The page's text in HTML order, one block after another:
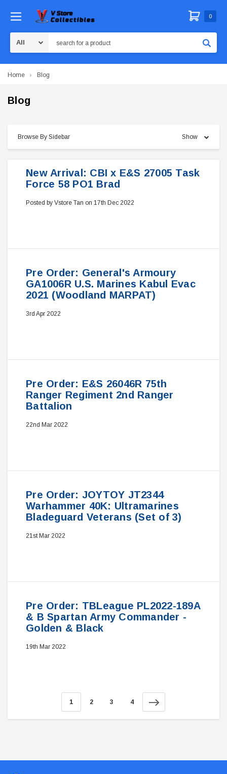
0
Home Blog
Blog
Browse By Sidebar Show
New Arrival: CBI x E&S 27005 Task
Force 58 PO1 Brad
Posted by Vstore Tan on 17th Dec 2022
Pre Order: General's Armoury
GA1006R U.S. Marines Kabul Evac
2021 (Woodland MARPAT)
3rd Apr 2022
Pre Order: E&S 26046R 75th
Ranger Regiment 2nd Ranger
Battalion
22nd Mar 2022
Pre Order: JOYTOY JT2344
Warhammer 40K: Ultramarines
Bladeguard Veterans (Set of 3)
21st Mar 2022
Pre Order: TBLeague PL2022-189A
& B Spartan Army Commander -
Golden & Black
19th Mar 2022
1 2 3 4